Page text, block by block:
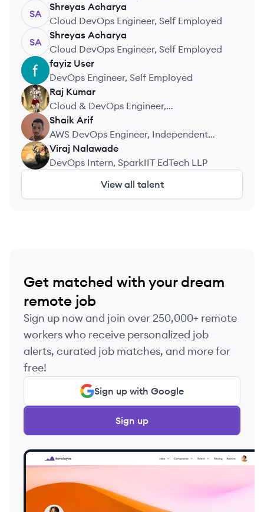
Employed
SA
Shreyas Acharya
Cloud DevOps Engineer, Self Employed
SA
Shreyas Acharya
Cloud DevOps Engineer, Self Employed
FU
fayiz User
DevOps Engineer, Self Employed
RK
Raj Kumar
Cloud & DevOps Engineer,
CloudDevOpsHub
SA
Shaik Arif
AWS DevOps Engineer, Independent
Projects
VN
Viraj Nalawade
DevOps Intern, SparkIIT EdTech LLP
View all talent
Get matched with your dream
remote job
Sign up now and join over 250,000+ remote
workers who receive personalized job
alerts, curated job matches, and more for
free!
Sign up with Google
Sign up